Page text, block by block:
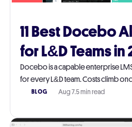
11 Best Docebo
for L&D Teams in
Docebo is a capable enterprise
for every L&D team. Costs climb
modules you actually need, and the
Docebo alternatives worth a
BLOG Aug 7.5 min read